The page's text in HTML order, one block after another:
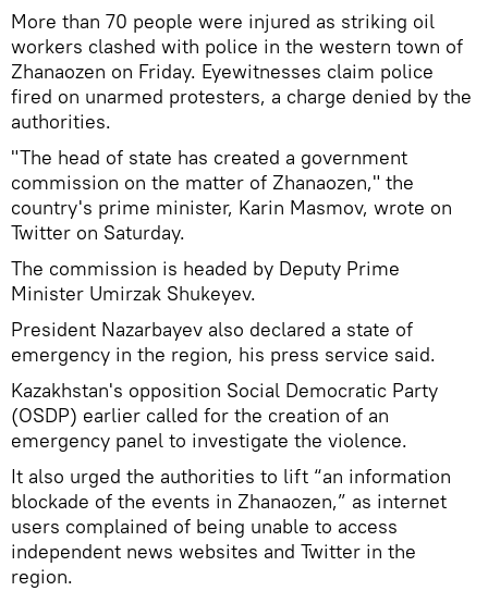
More than 70 people were injured as striking oil
workers clashed with police in the western town of
Zhanaozen on Friday. Eyewitnesses claim police
fired on unarmed protesters, a charge denied by the
authorities.
"The head of state has created a government
commission on the matter of Zhanaozen," the
country's prime minister, Karin Masmov, wrote on
Twitter on Saturday.
The commission is headed by Deputy Prime
Minister Umirzak Shukeyev.
President Nazarbayev also declared a state of
emergency in the region, his press service said.
Kazakhstan's opposition Social Democratic Party
(OSDP) earlier called for the creation of an
emergency panel to investigate the violence.
It also urged the authorities to lift “an information
blockade of the events in Zhanaozen,” as internet
users complained of being unable to access
independent news websites and Twitter in the
region.